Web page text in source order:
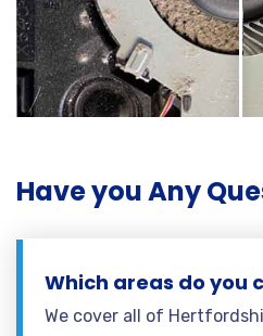
Have you Any
Which areas do you
We cover all of